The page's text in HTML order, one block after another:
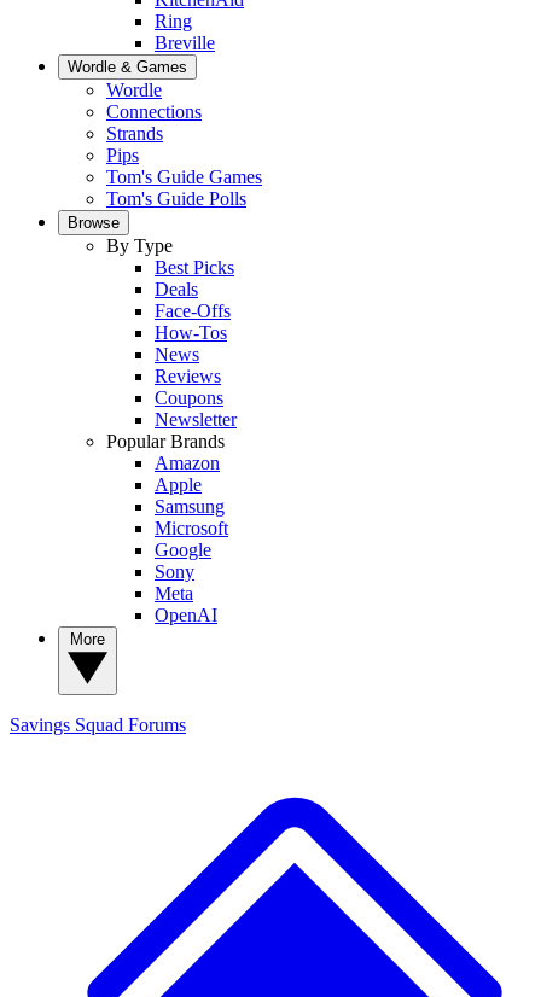
Ring
Breville
Wordle & Games
Wordle
Connections
Strands
Pips
Tom's Guide Games
Tom's Guide Polls
Browse
By Type
Best Picks
Deals
Face-Offs
How-Tos
News
Reviews
Coupons
Newsletter
Popular Brands
Amazon
Apple
Samsung
Microsoft
Google
Sony
Meta
OpenAI
Savings Squad Forums